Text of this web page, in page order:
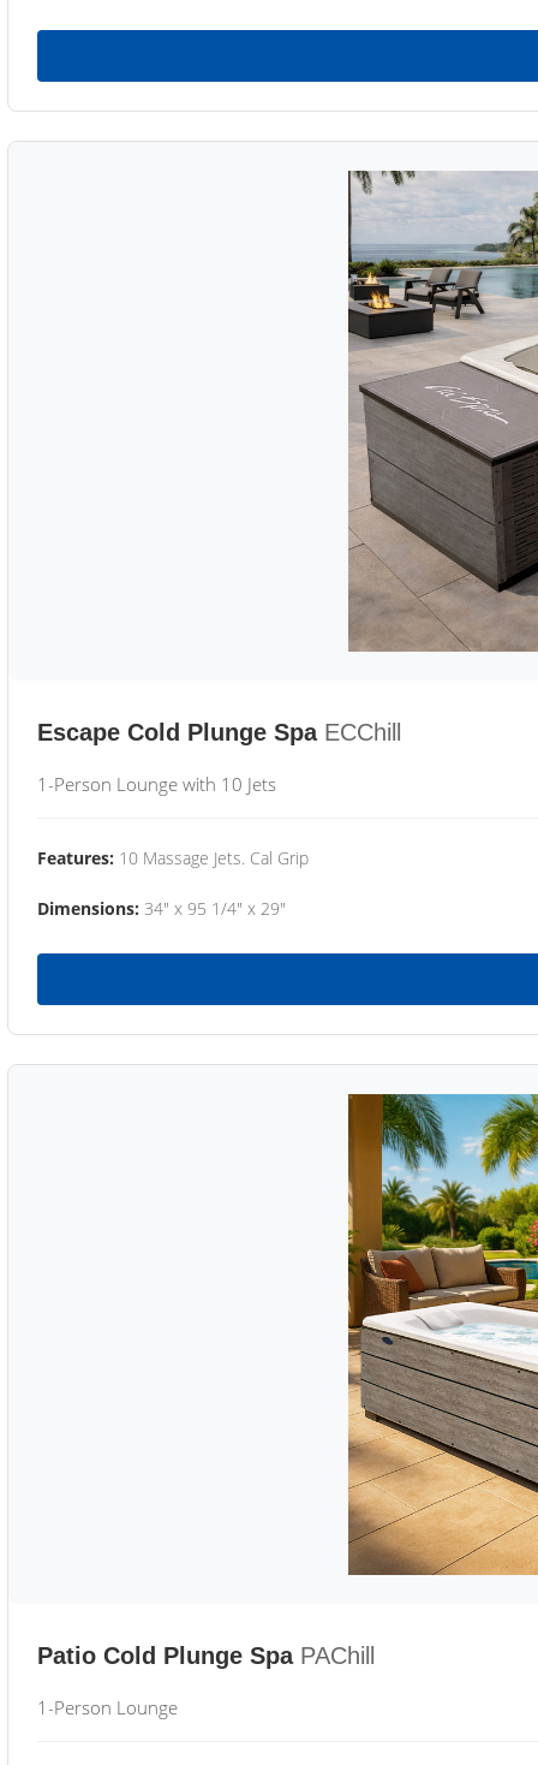
Escape Cold Plunge Spa ECChill
1-Person Lounge with 10 Jets
Features: 10 Massage Jets. Cal Grip
Dimensions: 34" x 95 1/4" x 29"
Patio Cold Plunge Spa PAChill
1-Person Lounge